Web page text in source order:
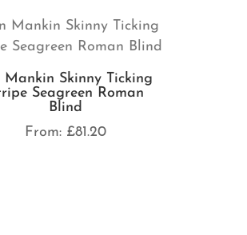
Mankin Skinny Ticking
Seagreen Roman
Blind
From: £81.20